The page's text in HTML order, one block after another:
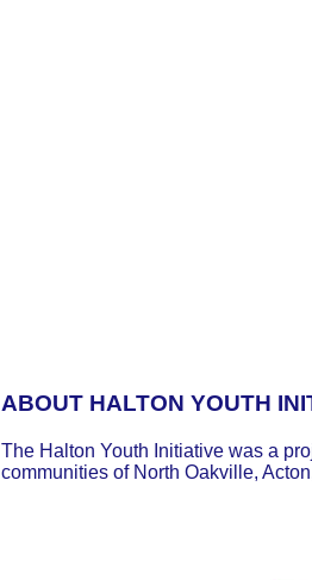
ABOUT HALTON YOUTH
The Halton Youth Initiative was a
communities of North Oakville,